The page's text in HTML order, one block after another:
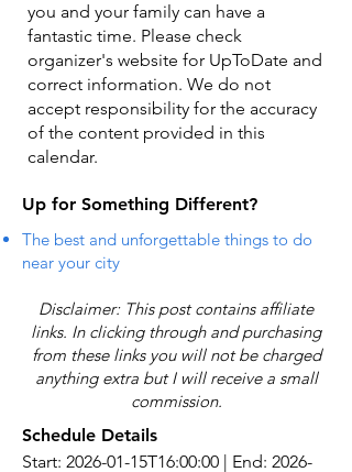
you and your family can have a
fantastic time. Please check
organizer's website for UpToDate ​and
correct information. We do not
accept responsibility for the accuracy
of the content provided in this
calendar.
Up for Something Different?
The best and unforgettable things to do
near your city
Disclaimer: This post contains affiliate
links. In clicking through and purchasing
from these links you will not be charged
anything extra but I will receive a small
commission.
Schedule Details
Start: 2026-01-15T16:00:00 | End: 2026-